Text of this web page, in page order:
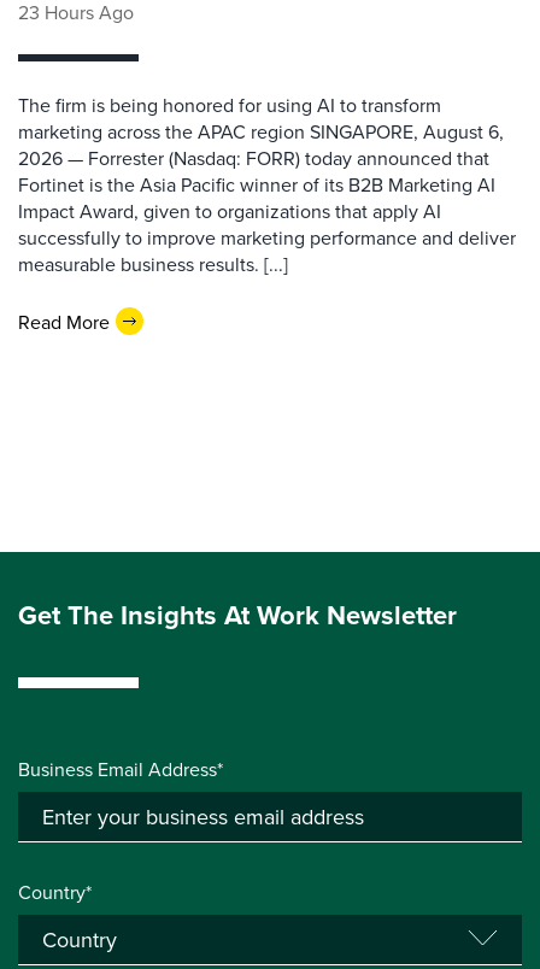
23 Hours Ago
The firm is being honored for using AI to transform
marketing across the APAC region SINGAPORE, August 6,
2026 — Forrester (Nasdaq: FORR) today announced that
Fortinet is the Asia Pacific winner of its B2B Marketing AI
Impact Award, given to organizations that apply AI
successfully to improve marketing performance and deliver
measurable business results. [...]
Read More
Get The Insights At Work Newsletter
Business Email Address*
Country*